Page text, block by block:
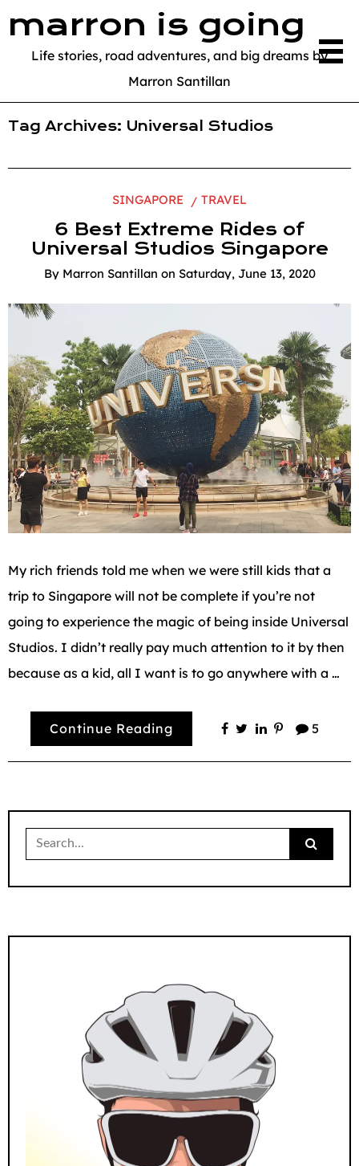
marron is going
Life stories, road adventures, and big dreams by
Marron Santillan
Tag Archives: Universal Studios
SINGAPORE TRAVEL
6 Best Extreme Rides of
Universal Studios Singapore
By Marron Santillan on Saturday, June 13, 2020
My rich friends told me when we were still kids that a
trip to Singapore will not be complete if you’re not
going to experience the magic of being inside Universal
Studios. I didn’t really pay much attention to it by then
because as a kid, all I want is to go anywhere with a …
Continue Reading 5
Search
for: